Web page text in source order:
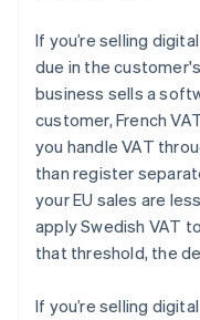
If you’re selling
due in the
business sells a
customer, French
you handle VAT
than register
your EU sales are
apply Swedish VAT
that threshold, the
If you’re selling